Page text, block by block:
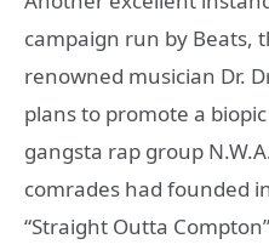
campaign run by Beats,
renowned musician Dr.
plans to promote a
gangsta rap group
comrades had founded
“Straight Outta